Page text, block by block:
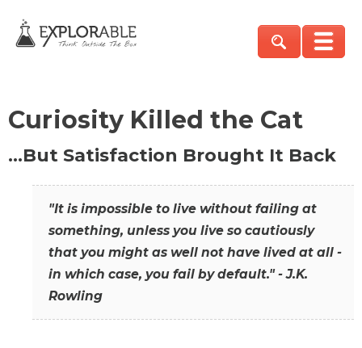
Curiosity Killed the Cat
…But Satisfaction Brought It Back
"It is impossible to live without failing at
something, unless you live so cautiously
that you might as well not have lived at all -
in which case, you fail by default." - J.K.
Rowling